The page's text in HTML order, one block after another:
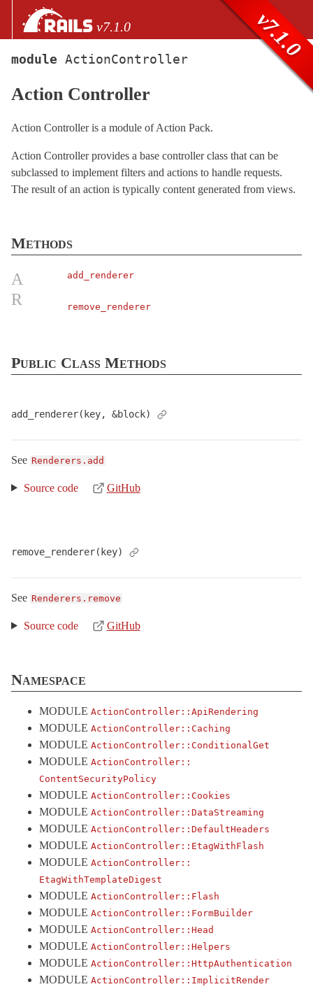
Skip to Content
Skip to Search v7.1.0
v7.1.0
Core extensions
ActionController
API< Metal
Caching
EtagWithFlash
Flash
HttpAuthentication
InvalidParameterKey< ArgumentError
LiveTestResponse< ActionController::Live::Response
LogSubscriber
< ActiveSupport::LogSubscriber
MimeResponds
MissingRenderer
< LoadError
ParameterEncoding
ParameterMissing< KeyError
Parameters< Object
ParamsWrapper
PermissionsPolicy
Railties
Redirecting
< Object
Renderers
Rendering
RequestForgeryProtection
Rescue
RespondToMismatchError< ActionController::ActionControllerError
module ActionController
Action Controller
Action Controller is a module of Action Pack.
Action Controller provides a base controller class that can be
subclassed to implement filters and actions to handle requests.
The result of an action is typically content generated from views.
Methods
A add_renderer
R remove_renderer
Public Class Methods
add_renderer(key, &block)
See Renderers.add
Source code GitHub
remove_renderer(key)
See Renderers.remove
Source code GitHub
Namespace
MODULE ActionController:: ApiRendering
MODULE ActionController:: Caching
MODULE ActionController:: ConditionalGet
MODULE ActionController::
ContentSecurityPolicy
MODULE ActionController:: Cookies
MODULE ActionController:: DataStreaming
MODULE ActionController:: DefaultHeaders
MODULE ActionController:: EtagWithFlash
MODULE ActionController::
EtagWithTemplateDigest
MODULE ActionController:: Flash
MODULE ActionController:: FormBuilder
MODULE ActionController:: Head
MODULE ActionController:: Helpers
MODULE ActionController:: HttpAuthentication
MODULE ActionController:: ImplicitRender